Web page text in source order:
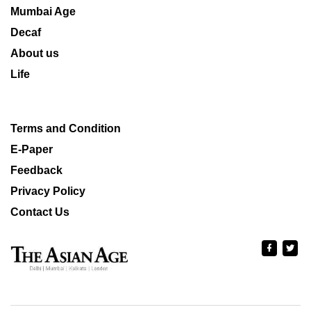
Mumbai Age
Decaf
About us
Life
Terms and Condition
E-Paper
Feedback
Privacy Policy
Contact Us